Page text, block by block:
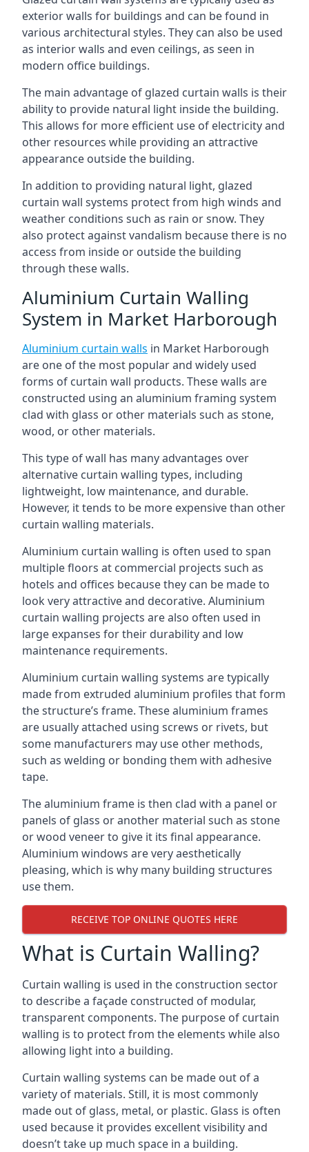
exterior walls for buildings and can be found in
various architectural styles. They can also be used
as interior walls and even ceilings, as seen in
modern office buildings.
The main advantage of glazed curtain walls is their
ability to provide natural light inside the building.
This allows for more efficient use of electricity and
other resources while providing an attractive
appearance outside the building.
In addition to providing natural light, glazed
curtain wall systems protect from high winds and
weather conditions such as rain or snow. They
also protect against vandalism because there is no
access from inside or outside the building
through these walls.
Aluminium Curtain Walling
System in Market Harborough
Aluminium curtain walls in Market Harborough
are one of the most popular and widely used
forms of curtain wall products. These walls are
constructed using an aluminium framing system
clad with glass or other materials such as stone,
wood, or other materials.
This type of wall has many advantages over
alternative curtain walling types, including
lightweight, low maintenance, and durable.
However, it tends to be more expensive than other
curtain walling materials.
Aluminium curtain walling is often used to span
multiple floors at commercial projects such as
hotels and offices because they can be made to
look very attractive and decorative. Aluminium
curtain walling projects are also often used in
large expanses for their durability and low
maintenance requirements.
Aluminium curtain walling systems are typically
made from extruded aluminium profiles that form
the structure’s frame. These aluminium frames
are usually attached using screws or rivets, but
some manufacturers may use other methods,
such as welding or bonding them with adhesive
tape.
The aluminium frame is then clad with a panel or
panels of glass or another material such as stone
or wood veneer to give it its final appearance.
Aluminium windows are very aesthetically
pleasing, which is why many building structures
use them.
RECEIVE TOP ONLINE QUOTES HERE
What is Curtain Walling?
Curtain walling is used in the construction sector
to describe a façade constructed of modular,
transparent components. The purpose of curtain
walling is to protect from the elements while also
allowing light into a building.
Curtain walling systems can be made out of a
variety of materials. Still, it is most commonly
made out of glass, metal, or plastic. Glass is often
used because it provides excellent visibility and
doesn’t take up much space in a building.